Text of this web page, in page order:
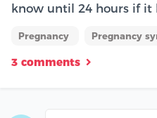
know until 24 hours if it
Pregnancy Pregnancy
3 comments